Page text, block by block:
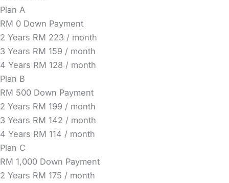
Plan A
RM 0 Down Payment
2 Years RM 223 / month
3 Years RM 159 / month
4 Years RM 128 / month
Plan B
RM 500 Down Payment
2 Years RM 199 / month
3 Years RM 142 / month
4 Years RM 114 / month
Plan C
RM 1,000 Down Payment
2 Years RM 175 / month